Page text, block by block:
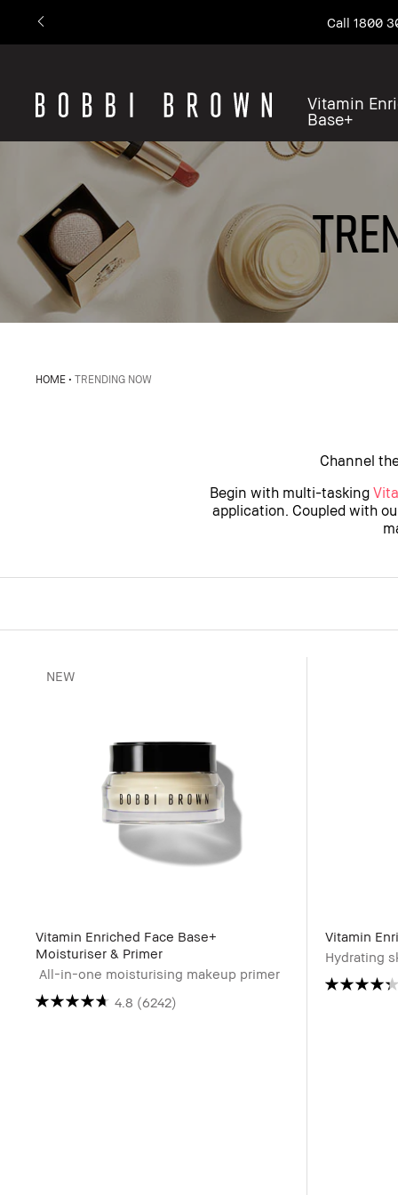
Call 1800
Vitamin
Base+
HOME TRENDING NOW
Channel
Begin with multi-tasking
application. Coupled with
NEW
Vitamin Enriched Face Base+
Moisturiser & Primer
All-in-one moisturising makeup primer
4.8 (6242)
Vitamin
Hydrating